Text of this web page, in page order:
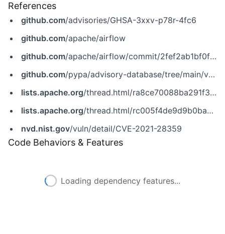
References
github.com/advisories/GHSA-3xxv-p78r-4fc6
github.com/apache/airflow
github.com/apache/airflow/commit/2fef2ab1bf0f8c727a503940c9c65fd5be208386
github.com/pypa/advisory-database/tree/main/vulns/apache-airflow/PYSEC-2021-4.yaml
lists.apache.org/thread.html/ra8ce70088ba291f358e077cafdb14d174b7a1ce9a9d86d1b332d6367%40%3Cusers.airflow.apache.org%3E
lists.apache.org/thread.html/rc005f4de9d9b0ba943ceb8ff5a21a5c6ff8a9df52632476698d99432@%3Cannounce.apache.org%3E
nvd.nist.gov/vuln/detail/CVE-2021-28359
Code Behaviors & Features
Loading dependency features...